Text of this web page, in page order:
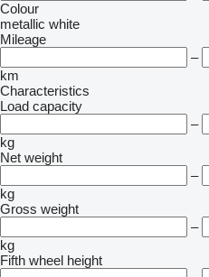
Colour
metallic white
Mileage
–
km
Characteristics
Load capacity
–
kg
Net weight
–
kg
Gross weight
–
kg
Fifth wheel height